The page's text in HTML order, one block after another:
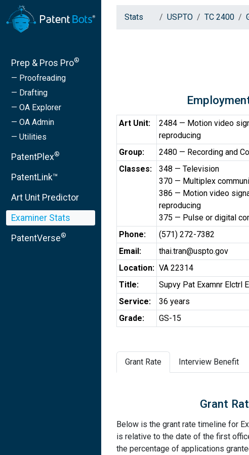
Prep & Pros Pro®
— Proofreading
— Drafting
— OA Explorer
— OA Admin
— Utilities
PatentPlex®
PatentLink™
Art Unit Predictor
Examiner Stats
PatentVerse®
Stats USPTO TC 2400
Art Unit:
2484 — Motion video
reproducing
Group:
2480 — Recording and
Classes:
348 — Television
370 — Multiplex
386 — Motion video
reproducing
375 — Pulse or digital
Phone:
(571) 272-7382
Email:
thai.tran@uspto.gov
Location: VA 22314
Title:
Supvy Pat Examnr Elctrl
Service:
36 years
Grade:
GS-15
Grant Rate Interview Benefit
Grant
Below is the grant rate timeline for
is relative to the date of the first
the percentage of applications